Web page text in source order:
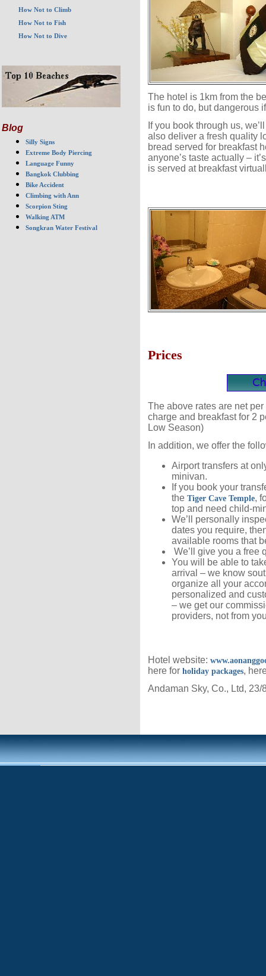
How Not to Climb
How Not to Fish
How Not to Dive
Blog
Silly Signs
Extreme Body Piercing
Language Funny
Bangkok Clubbing
Bike Accident
Climbing with Ann
Scorpion Sting
Walking ATM
Songkran Water Festival
The hotel is 1km from the
is fun to do, but dangerous
If you book through us,
also deliver a fresh quality
bread served for breakfast
anyone’s taste actually –
is served at breakfast
Prices
The above rates are net
charge and breakfast for 2
Low Season)
In addition, we offer the
Airport transfers at
minivan.
If you book your
the Tiger Cave Temple,
top and need child-
We’ll personally
dates you require,
available rooms that
We’ll give you a free
You will be able to
arrival – we know
organize all your
personalized and
– we get our
providers, not from
Hotel website:
here for holiday packages,
Andaman Sky, Co., Ltd, 23/